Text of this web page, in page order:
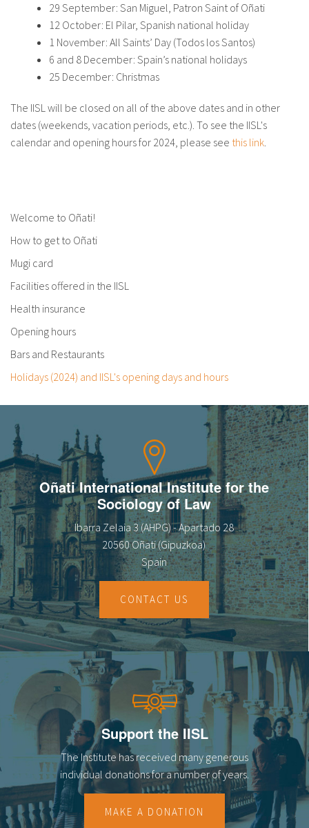
29 September: San Miguel, Patron Saint of Oñati
12 October: El Pilar, Spanish national holiday
1 November: All Saints’ Day (Todos los Santos)
6 and 8 December: Spain’s national holidays
25 December: Christmas
The IISL will be closed on all of the above dates and in other
dates (weekends, vacation periods, etc.). To see the IISL's
calendar and opening hours for 2024, please see this link
Welcome to Oñati!
How to get to Oñati
Mugi card
Facilities offered in the IISL
Health insurance
Opening hours
Bars and Restaurants
Holidays (2024) and IISL's opening days and hours
Oñati International Institute for the
Sociology of Law
Ibarra Zelaia 3 (AHPG) - Apartado 28
20560 Oñati (Gipuzkoa)
Spain
CONTACT US
Support the IISL
The Institute has received many generous
individual donations for a number of years.
MAKE A DONATION